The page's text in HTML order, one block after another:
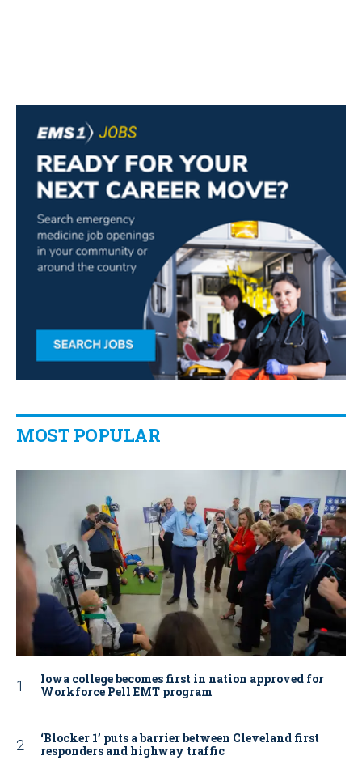
MOST POPULAR
Iowa college becomes first in nation approved for
Workforce Pell EMT program
‘Blocker 1’ puts a barrier between Cleveland first
responders and highway traffic